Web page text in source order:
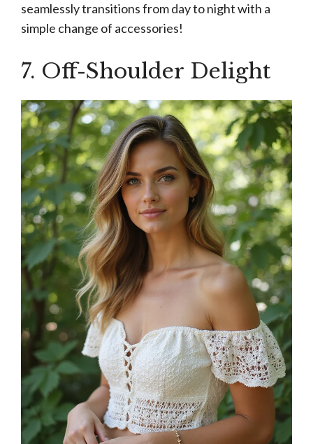
seamlessly transitions from day to night with a
simple change of accessories!
7. Off-Shoulder Delight